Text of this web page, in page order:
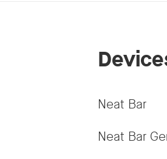
Neat Bar
Neat Bar